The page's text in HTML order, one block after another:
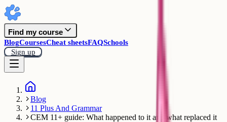
Find my course
BlogCoursesCheat sheetsFAQSchools
Sign up
Blog
11 Plus And Grammar
CEM 11+ guide: What happened to it and what replaced it